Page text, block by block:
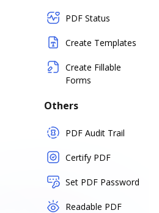
PDF Status
Create Templates
Create Fillable
Forms
Others
PDF Audit Trail
Certify PDF
Set PDF Password
Readable PDF